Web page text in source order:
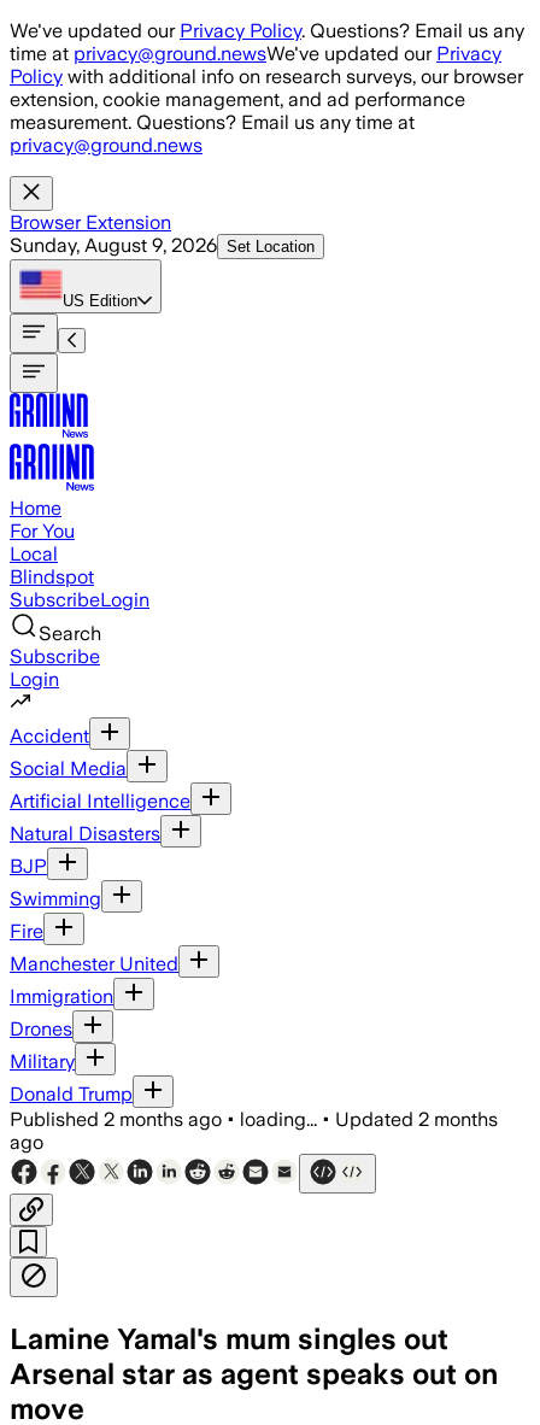
Skip to main content
We've updated our Privacy Policy. Questions? Email us any
time at privacy@ground.newsWe've updated our Privacy
Policy with additional info on research surveys, our browser
extension, cookie management, and ad performance
measurement. Questions? Email us any time at
privacy@ground.news
Browser Extension
Sunday, August 9, 2026 Set Location
US Edition
Home
For You
Local
Blindspot
SubscribeLogin
Search
Subscribe
Login
Accident
Social Media
Artificial Intelligence
Natural Disasters
BJP
Swimming
Fire
Manchester United
Immigration
Drones
Military
Donald Trump
Published 2 months ago • loading... • Updated 2 months
ago
Lamine Yamal's mum singles out
Arsenal star as agent speaks out on
move